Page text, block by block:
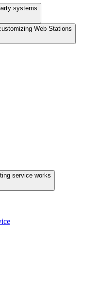
systems
Web Stations
service works